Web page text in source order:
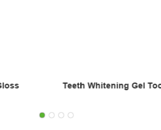
Bleach Remove Stains